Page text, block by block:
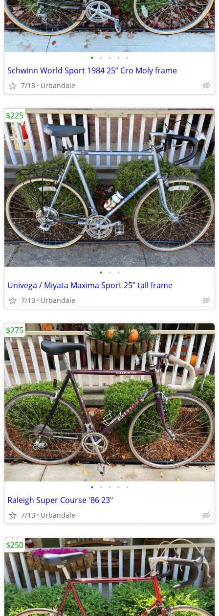
• • • • •
Schwinn World Sport 1984 25” Cro Moly frame
7/13 Urbandale
• • •
Univega / Miyata Maxima Sport 25” tall frame
7/13 Urbandale
$225
• • • • •
Raleigh Super Course '86 23"
7/13 Urbandale
$275
$250